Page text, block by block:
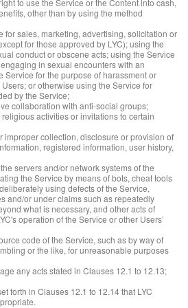
to use the Service or the Content into cash,
other than by using the method
for sales, marketing, advertising, solicitation or
for those approved by LYC); using the
conduct or obscene acts; using the Service
in sexual encounters with an
Service for the purpose of harassment or
or otherwise using the Service for
by the Service;
collaboration with anti-social groups;
activities or invitations to certain
improper collection, disclosure or provision of
registered information, user history,
servers and/or network systems of the
the Service by means of bots, cheat tools
using defects of the Service,
and/or under claims such as repeatedly
what is necessary, and other acts of
operation of the Service or other Users’
code of the Service, such as by way of
or the like, for unreasonable purposes
any acts stated in Clauses 12.1 to 12.13;
forth in Clauses 12.1 to 12.14 that LYC